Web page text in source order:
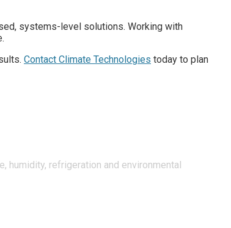
systems-level solutions. Working with
Contact Climate Technologies today to plan
humidity, refrigeration and environmental